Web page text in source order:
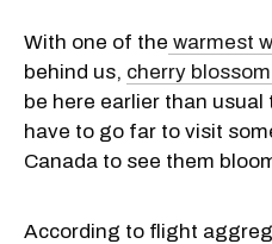
With one of the warmest
behind us, cherry
be here earlier than
have to go far to visit
Canada to see them
According to flight